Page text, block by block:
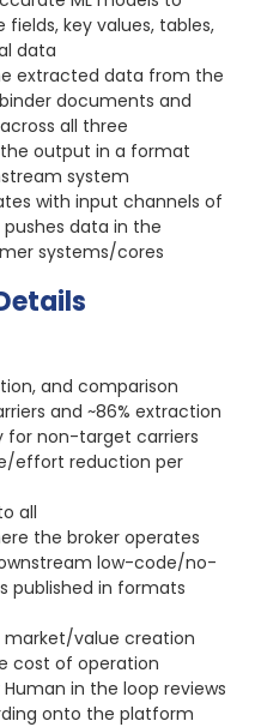
key values, tables,
data
extracted data from the
documents and
all three
output in a format
system
with input channels of
data in the
systems/cores
and comparison
and ~86% extraction
for non-target carriers
effort reduction per
all
the broker operates
low-code/no-
published in formats
market/value creation
cost of operation
in the loop reviews
onto the platform